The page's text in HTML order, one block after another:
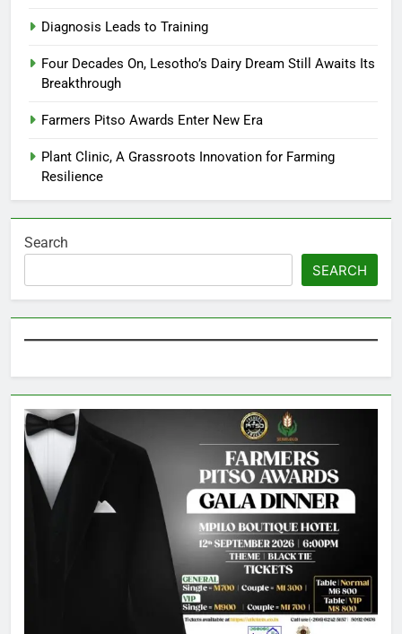
Diagnosis Leads to Training
Four Decades On, Lesotho’s Dairy Dream Still Awaits Its
Breakthrough
Farmers Pitso Awards Enter New Era
Plant Clinic, A Grassroots Innovation for Farming
Resilience
Search
SEARCH